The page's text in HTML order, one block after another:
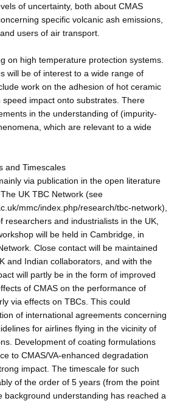
of uncertainty, both about CMAS
specific volcanic ash emissions,
users of air transport.
on high temperature protection systems.
will be of interest to a wide range of
work on the adhesion of hot ceramic
speed impact onto substrates. There
in the understanding of (impurity-
which are relevant to a wide
and Timescales
via publication in the open literature
UK TBC Network (see
mmc/index.php/research/tbc-network),
researchers and industrialists in the UK,
will be held in Cambridge, in
Close contact will be maintained
and Indian collaborators, and with the
will partly be in the form of improved
of CMAS on the performance of
via effects on TBCs. This could
of international agreements concerning
for airlines flying in the vicinity of
Development of coating formulations
to CMAS/VA-enhanced degradation
impact. The timescale for such
of the order of 5 years (from the point
background understanding has reached a